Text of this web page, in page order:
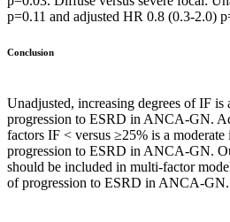
p=0.11 and adjusted HR 0.8 (0.3-2.0)
Conclusion
Unadjusted, increasing degrees of IF
progression to ESRD in ANCA-GN.
factors IF < versus ≥25% is a
progression to ESRD in ANCA-GN.
should be included in multi-factor
of progression to ESRD in ANCA-GN.